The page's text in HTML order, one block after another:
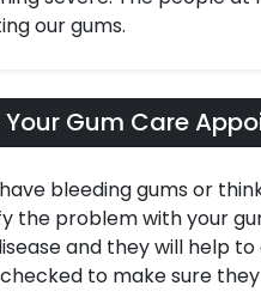
our gums.
Your Gum Care
bleeding gums or
the problem with your
and they will help
to make sure